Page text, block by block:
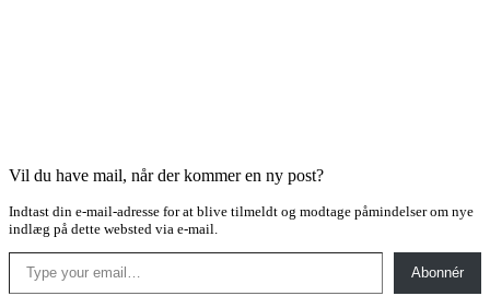
Vil du have mail, når der kommer en ny post?
Indtast din e-mail-adresse for at blive tilmeldt og modtage påmindelser om nye
indlæg på dette websted via e-mail.
Type your email…
Abonnér